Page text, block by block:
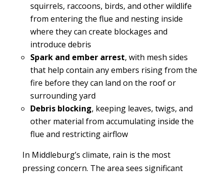
squirrels, raccoons, birds, and other wildlife
from entering the flue and nesting inside
where they can create blockages and
introduce debris
Spark and ember arrest, with mesh sides
that help contain any embers rising from the
fire before they can land on the roof or
surrounding yard
Debris blocking, keeping leaves, twigs, and
other material from accumulating inside the
flue and restricting airflow
In Middleburg’s climate, rain is the most
pressing concern. The area sees significant